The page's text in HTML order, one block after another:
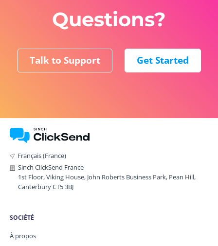
Questions?
Talk to Support Get Started
Français (France)
Sinch ClickSend France
1st Floor, Viking House, John Roberts Business Park, Pean Hill,
Canterbury CT5 3BJ
SOCIÉTÉ
À propos